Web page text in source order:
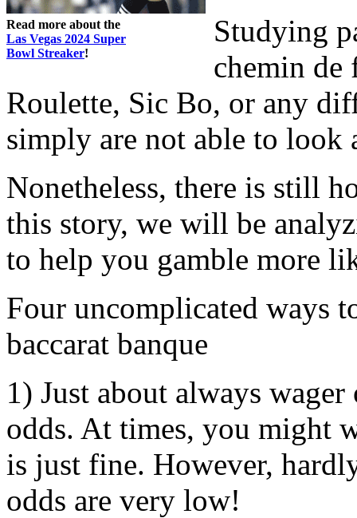
Read more about the
Las Vegas 2024 Super
Bowl Streaker!
Studying
chemin de
Roulette, Sic Bo, or any
simply are not able to look
Nonetheless, there is still
this story, we will be
to help you gamble more
Four uncomplicated ways
baccarat banque
1) Just about always
odds. At times, you might
is just fine. However,
odds are very low!